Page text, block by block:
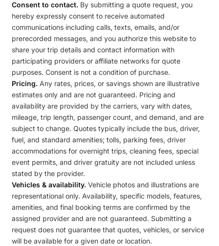
Consent to contact. By submitting a quote request, you
hereby expressly consent to receive automated
communications including calls, texts, emails, and/or
prerecorded messages, and you authorize this website to
share your trip details and contact information with
participating providers or affiliate networks for quote
purposes. Consent is not a condition of purchase.
Pricing. Any rates, prices, or savings shown are illustrative
estimates only and are not guaranteed. Pricing and
availability are provided by the carriers, vary with dates,
mileage, trip length, passenger count, and demand, and are
subject to change. Quotes typically include the bus, driver,
fuel, and standard amenities; tolls, parking fees, driver
accommodations for overnight trips, cleaning fees, special
event permits, and driver gratuity are not included unless
stated by the provider.
Vehicles & availability. Vehicle photos and illustrations are
representational only. Availability, specific models, features,
amenities, and final booking terms are confirmed by the
assigned provider and are not guaranteed. Submitting a
request does not guarantee that quotes, vehicles, or service
will be available for a given date or location.